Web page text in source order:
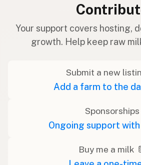
Your support covers hosting,
growth. Help keep raw
Submit a new
Add a farm to the
Sponsorships
Ongoing support
Buy me a milk